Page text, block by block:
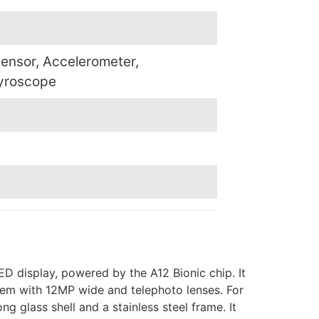
Accelerometer,
display, powered by the A12 Bionic chip. It
with 12MP wide and telephoto lenses. For
glass shell and a stainless steel frame. It